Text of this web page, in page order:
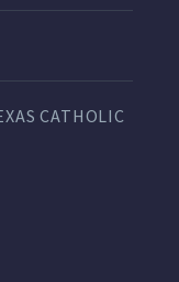
CATHOLIC